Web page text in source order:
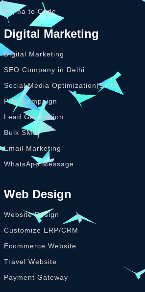
Figma to Code
Digital Marketing
Digital Marketing
SEO Company in Delhi
Social Media Optimization(SMO)
PPC Campaign
Lead Generation
Bulk SMS
Email Marketing
WhatsApp Message
Web Design
Website Design
Customize ERP/CRM
Ecommerce Website
Travel Website
Payment Gateway